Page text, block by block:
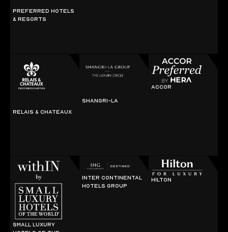
PREFERRED HOTELS
& RESORTS
RELAIS & CHATEAUX
SHANGRI-LA
ACCOR
SMALL LUXURY
INTER CONTINENTAL
HOTELS GROUP
HILTON